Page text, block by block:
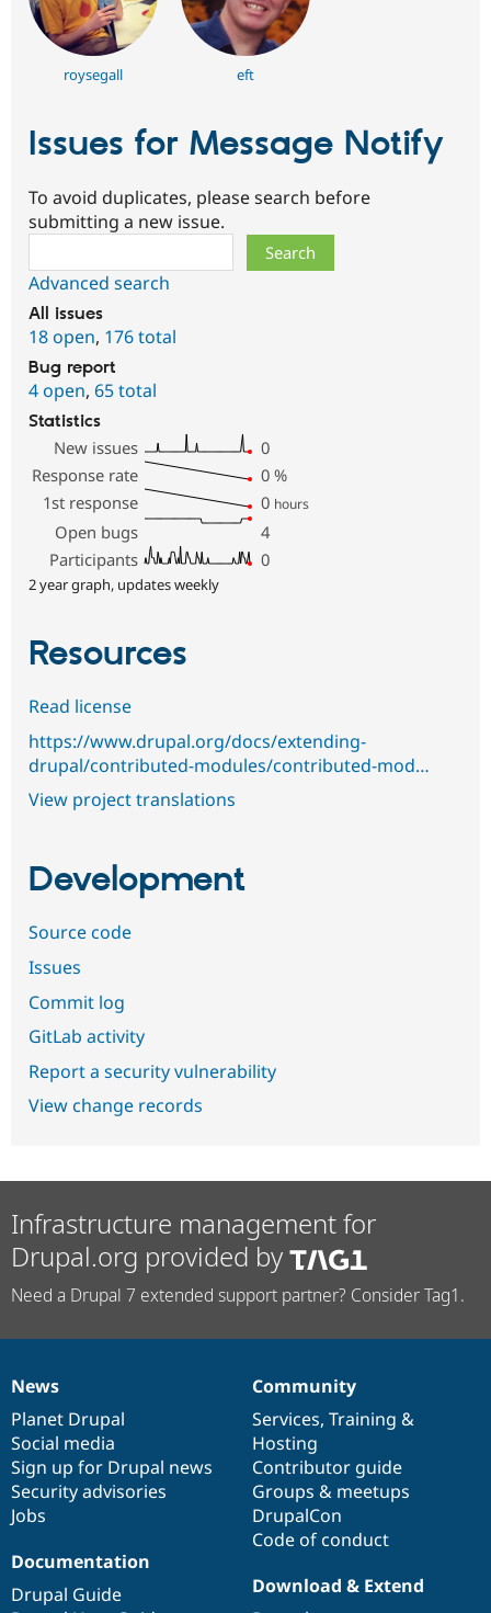
roysegall eft
Issues for Message Notify
To avoid duplicates, please search before
submitting a new issue.
Advanced search
All issues
18 open, 176 total
Bug report
4 open, 65 total
Statistics
New issues
0
Response rate
0 %
1st response
0 hours
Open bugs
4
Participants
0
2 year graph, updates weekly
Resources
Read license
https://www.drupal.org/docs/extending-
drupal/contributed-modules/contributed-mod…
View project translations
Development
Source code
Issues
Commit log
GitLab activity
Report a security vulnerability
View change records
Infrastructure management for
Drupal.org provided by
Need a Drupal 7 extended support partner? Consider Tag1.
News
items
News
Planet Drupal
Social media
Sign up for Drupal news
Security advisories
Jobs
Our
community
Community
Services, Training &
Hosting
Contributor guide
Groups & meetups
DrupalCon
Code of conduct
Documentation
Documentation
Drupal Guide
Drupal
code
base
Download & Extend
Governance
of
community